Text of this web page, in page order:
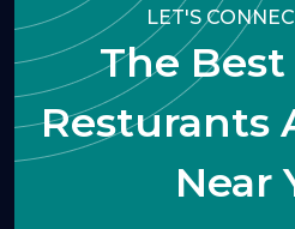
LET'S
The
Resturants
Near